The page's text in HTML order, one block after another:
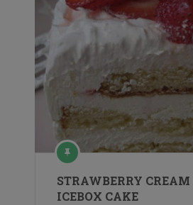
STRAWBERRY CREAM
ICEBOX CAKE